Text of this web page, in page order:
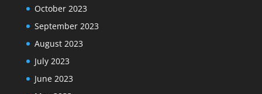
October 2023
September 2023
August 2023
July 2023
June 2023